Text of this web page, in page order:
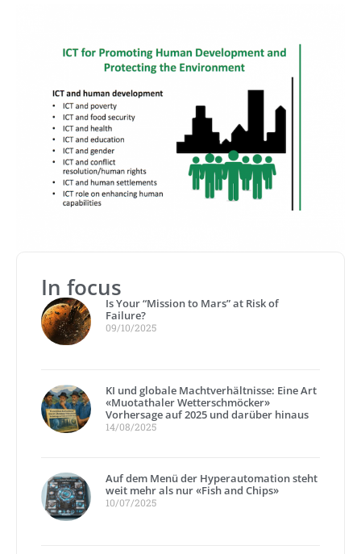
In focus
Is Your “Mission to Mars” at Risk of
Failure?
09/10/2025
KI und globale Machtverhältnisse: Eine Art
«Muotathaler Wetterschmöcker»
Vorhersage auf 2025 und darüber hinaus
14/08/2025
Auf dem Menü der Hyperautomation steht
weit mehr als nur «Fish and Chips»
10/07/2025